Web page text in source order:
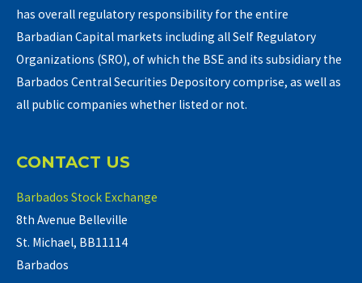
has overall regulatory responsibility for the entire
Barbadian Capital markets including all Self Regulatory
Organizations (SRO), of which the BSE and its subsidiary the
Barbados Central Securities Depository comprise, as well as
all public companies whether listed or not.
CONTACT US
Barbados Stock Exchange
8th Avenue Belleville
St. Michael, BB11114
Barbados